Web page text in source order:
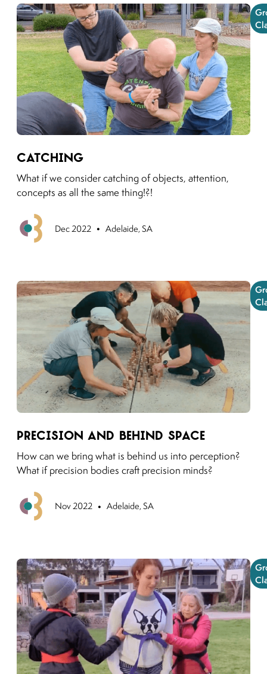
Catching
What if we consider catching of objects, attention,
concepts as all the same thing!?!
Dec 2022 • Adelaide, SA
Precision and Behind Space
How can we bring what is behind us into perception?
What if precision bodies craft precision minds?
Nov 2022 • Adelaide, SA